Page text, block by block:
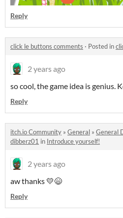
Reply
click le buttons comments · Posted in
2 years ago
so cool, the game idea is genius.
Reply
itch.io Community » General » General
dibberz01 in Introduce yourself!
2 years ago
aw thanks 💛😄
Reply